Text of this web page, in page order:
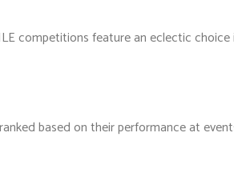
competitions feature an eclectic choice
based on their performance at